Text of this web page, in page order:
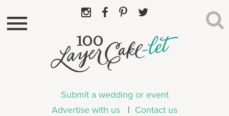
Submit a wedding or event
Advertise with us | Contact us